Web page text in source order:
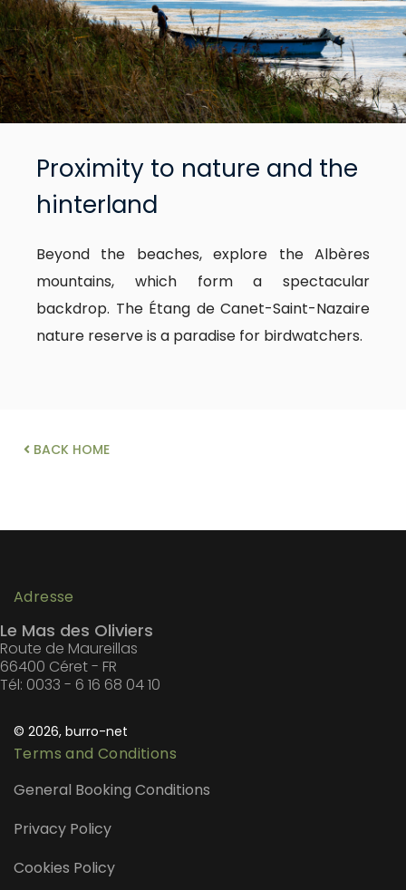
Proximity to nature and the
hinterland
Beyond the beaches, explore the Albères
mountains, which form a spectacular
backdrop. The Étang de Canet-Saint-Nazaire
nature reserve is a paradise for birdwatchers.
BACK HOME
Adresse
Le Mas des Oliviers
Route de Maureillas
66400 Céret - FR
Tél: 0033 - 6 16 68 04 10
© 2026, burro-net
Terms and Conditions
General Booking Conditions
Privacy Policy
Cookies Policy